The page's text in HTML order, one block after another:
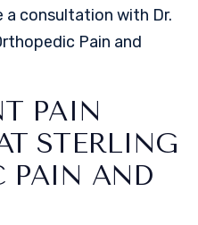
a consultation with Dr.
Pain and
PAIN
STERLING
PAIN AND